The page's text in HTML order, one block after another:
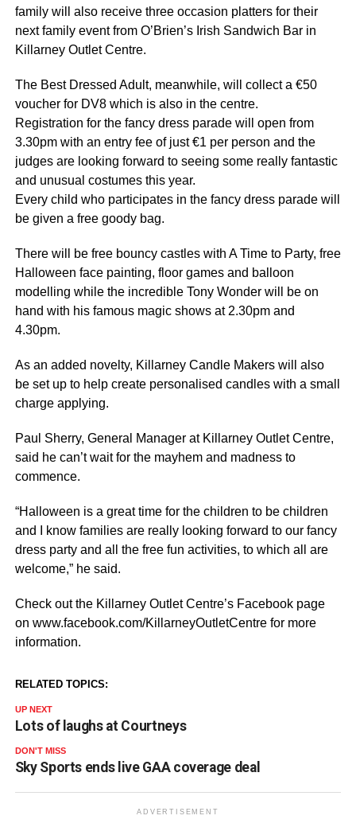
family will also receive three occasion platters for their
next family event from O’Brien’s Irish Sandwich Bar in
Killarney Outlet Centre.
The Best Dressed Adult, meanwhile, will collect a €50
voucher for DV8 which is also in the centre.
Registration for the fancy dress parade will open from
3.30pm with an entry fee of just €1 per person and the
judges are looking forward to seeing some really fantastic
and unusual costumes this year.
Every child who participates in the fancy dress parade will
be given a free goody bag.
There will be free bouncy castles with A Time to Party, free
Halloween face painting, floor games and balloon
modelling while the incredible Tony Wonder will be on
hand with his famous magic shows at 2.30pm and
4.30pm.
As an added novelty, Killarney Candle Makers will also
be set up to help create personalised candles with a small
charge applying.
Paul Sherry, General Manager at Killarney Outlet Centre,
said he can’t wait for the mayhem and madness to
commence.
“Halloween is a great time for the children to be children
and I know families are really looking forward to our fancy
dress party and all the free fun activities, to which all are
welcome,” he said.
Check out the Killarney Outlet Centre’s Facebook page
on www.facebook.com/KillarneyOutletCentre for more
information.
RELATED TOPICS:
UP NEXT
Lots of laughs at Courtneys
DON'T MISS
Sky Sports ends live GAA coverage deal
ADVERTISEMENT